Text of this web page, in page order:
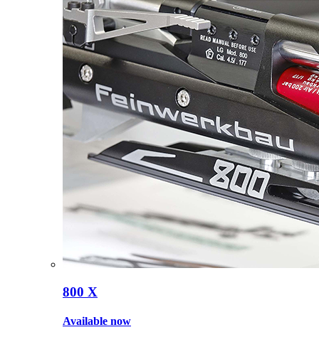
800 X
Available now